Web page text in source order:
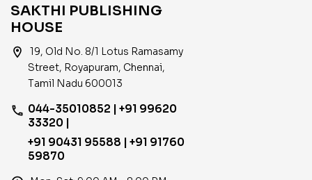
SAKTHI PUBLISHING
HOUSE
location_on
19, Old No. 8/1 Lotus Ramasamy
Street, Royapuram, Chennai,
Tamil Nadu 600013
phone 044-35010852 | +91 99620
33320 |
+91 90431 95588 | +91 91760
59870